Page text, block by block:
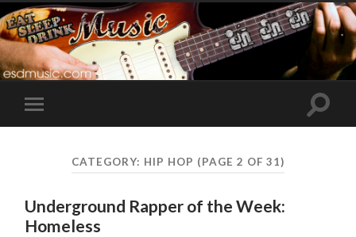
Toggle
mobile
Toggle
CATEGORY: HIP HOP (PAGE 2 OF 31)
Underground Rapper of the Week:
Homeless